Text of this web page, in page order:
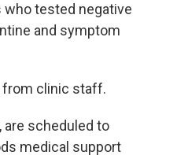
who tested negative
and symptom
from clinic staff.
are scheduled to
medical support